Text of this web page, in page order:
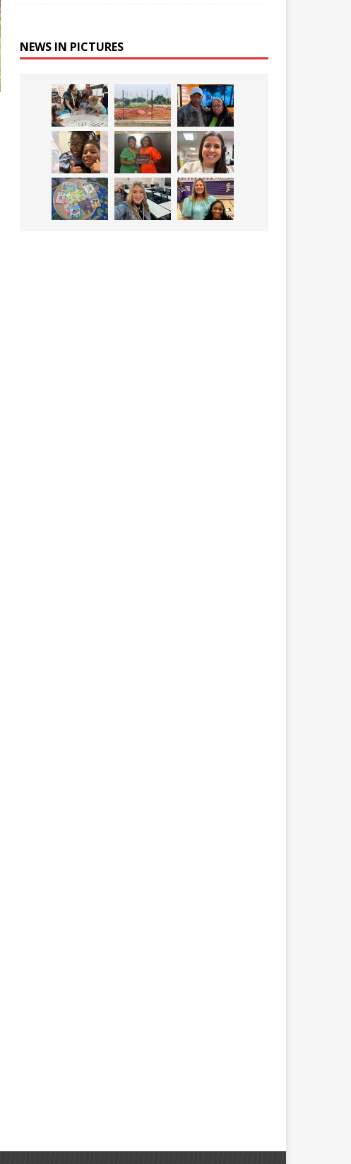
NEWS IN PICTURES